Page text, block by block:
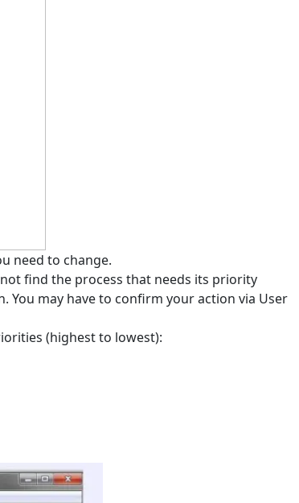
need to change.
find the process that needs its priority
You may have to confirm your action via User
(highest to lowest):